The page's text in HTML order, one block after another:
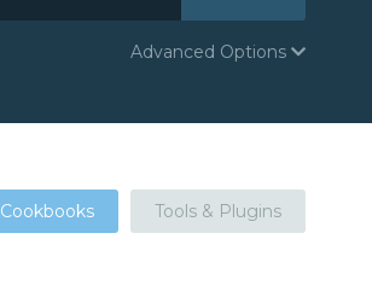
Advanced Options
Cookbooks Tools & Plugins